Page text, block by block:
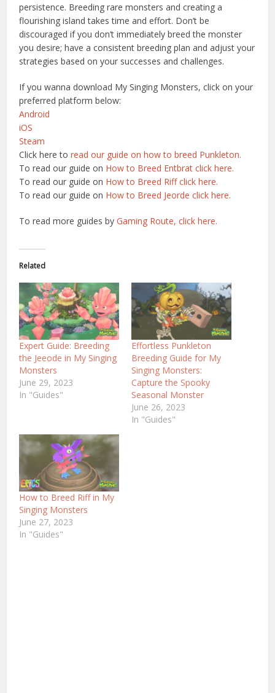
persistence. Breeding rare monsters and creating a
flourishing island takes time and effort. Don’t be
discouraged if you don’t immediately breed the monster
you desire; have a consistent breeding plan and adjust your
strategies based on your successes and challenges.
If you wanna download My Singing Monsters, click on your
preferred platform below:
Android
iOS
Steam
Click here toread our guide on how to breed Punkleton.
To read our guide on How to Breed Entbrat click here.
To read our guide on How to Breed Riff click here.
To read our guide on How to Breed Jeorde click here.
To read more guides byGaming Route, click here.
Related
Expert Guide: Breeding
the Jeeode in My Singing
Monsters
June 29, 2023
In "Guides"
Effortless Punkleton
Breeding Guide for My
Singing Monsters:
Capture the Spooky
Seasonal Monster
June 26, 2023
In "Guides"
How to Breed Riff in My
Singing Monsters
June 27, 2023
In "Guides"